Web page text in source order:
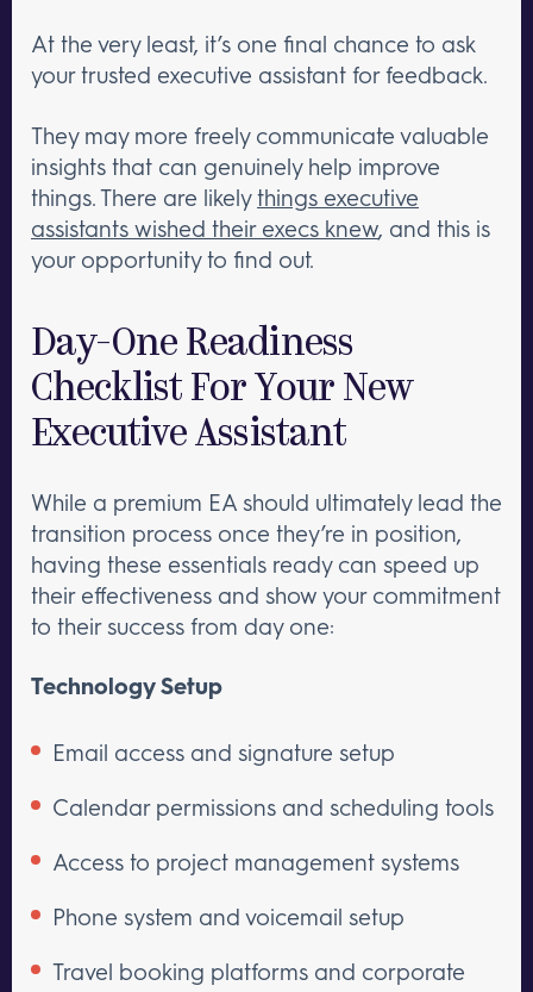
At the very least, it’s one final chance to ask
your trusted executive assistant for feedback.
They may more freely communicate valuable
insights that can genuinely help improve
things. There are likelythings executive
assistants wished their execs knew, and this is
your opportunity to find out.
Day-One Readiness
Checklist For Your New
Executive Assistant
While a premium EA should ultimately lead the
transition process once they’re in position,
having these essentials ready can speed up
their effectiveness and show your commitment
to their success from day one:
Technology Setup
Email access and signature setup
Calendar permissions and scheduling tools
Access to project management systems
Phone system and voicemail setup
Travel booking platforms and corporate